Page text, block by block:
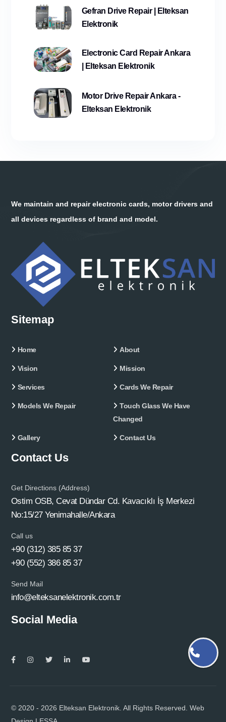
Gefran Drive Repair | Elteksan
Elektronik
Electronic Card Repair Ankara
| Elteksan Elektronik
Motor Drive Repair Ankara -
Elteksan Elektronik
We maintain and repair electronic cards, motor drivers and
all devices regardless of brand and model.
Sitemap
Home About
Vision Mission
Services Cards We Repair
Models We Repair
Touch Glass We Have
Changed
Gallery Contact Us
Contact Us
Get Directions (Address)
Ostim OSB, Cevat Dündar Cd. Kavacıklı İş Merkezi
No:15/27 Yenimahalle/Ankara
Call us
+90 (312) 385 85 37
+90 (552) 386 85 37
Send Mail
info@elteksanelektronik.com.tr
Social Media
© 2020 - 2026 Elteksan Elektronik. All Rights Reserved. Web